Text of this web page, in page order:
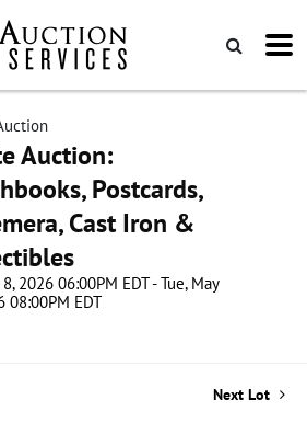
Auction:
Postcards,
Cast Iron &
2026 06:00PM EDT - Tue, May
08:00PM EDT
Next Lot